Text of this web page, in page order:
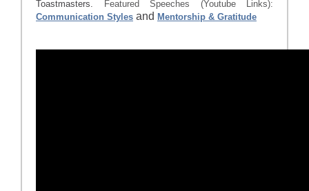
Toastmasters.
Featured Speeches (Youtube Links):
Communication Styles and Mentorship & Gratitude